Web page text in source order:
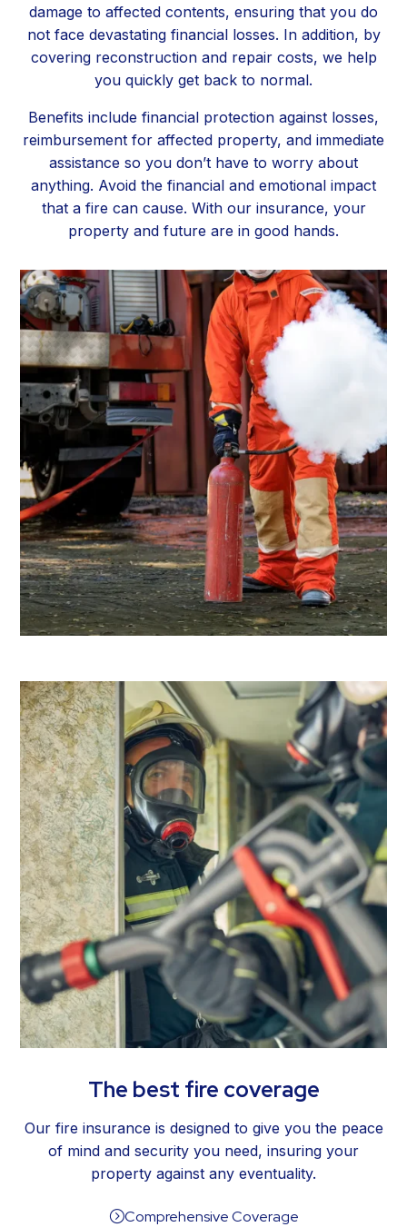
damage to affected contents, ensuring that you do
not face devastating financial losses. In addition, by
covering reconstruction and repair costs, we help
you quickly get back to normal.
Benefits include financial protection against losses,
reimbursement for affected property, and immediate
assistance so you don’t have to worry about
anything. Avoid the financial and emotional impact
that a fire can cause. With our insurance, your
property and future are in good hands.
The best fire coverage
Our fire insurance is designed to give you the peace
of mind and security you need, insuring your
property against any eventuality.
=Comprehensive Coverage